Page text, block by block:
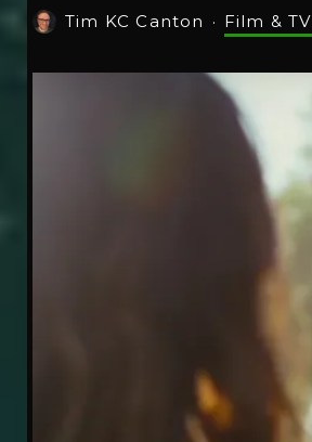
Tim KC Canton · Film & TV